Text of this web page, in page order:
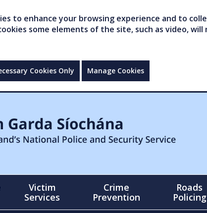
to enhance your browsing experience and to
some elements of the site, such as video,
Cookies Only Manage Cookies
Victim
Services
Crime
Prevention
Roads
Policing